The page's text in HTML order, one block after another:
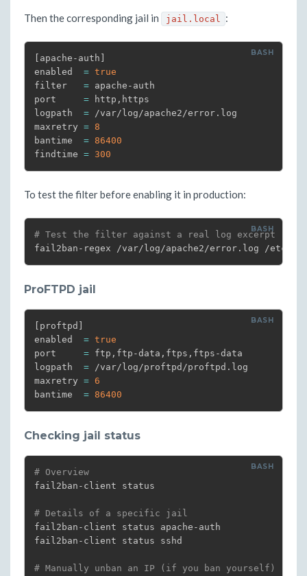
Then the corresponding jail in jail.local :
apache-auth
enabled = true
filter = apache-auth
port = http,https
logpath = /var/log/apache2/error.log
maxretry = 8
bantime = 86400
findtime = 300
To test the filter before enabling it in production:
# Test the filter against a real log excerpt
fail2ban-regex /var/log/apache2/error.log /etc/
ProFTPD jail
proftpd
enabled = true
port = ftp,ftp-data,ftps,ftps-data
logpath = /var/log/proftpd/proftpd.log
maxretry = 6
bantime = 86400
Checking jail status
# Overview
fail2ban-client status
# Details of a specific jail
fail2ban-client status apache-auth
fail2ban-client status sshd
# Manually unban an IP (if you ban yourself)